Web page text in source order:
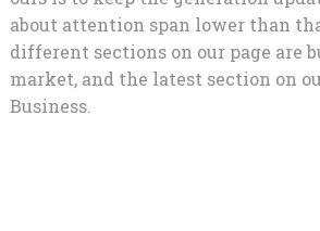
about attention span lower than
different sections on our page are
market, and the latest section on
Business.